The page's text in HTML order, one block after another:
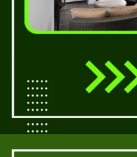
Openinghttps://